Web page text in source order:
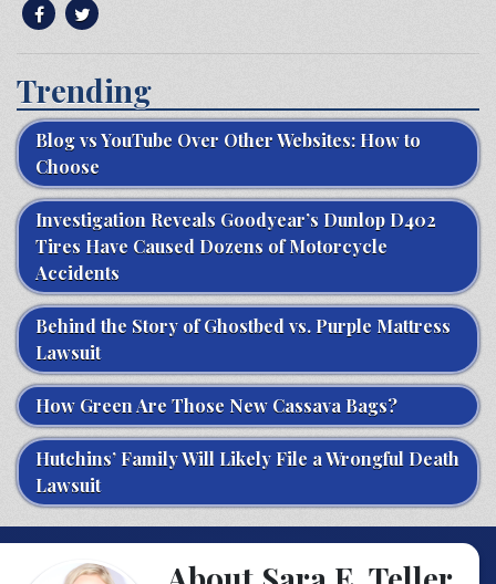
Trending
Blog vs YouTube Over Other Websites: How to
Choose
Investigation Reveals Goodyear’s Dunlop D402
Tires Have Caused Dozens of Motorcycle
Accidents
Behind the Story of Ghostbed vs. Purple Mattress
Lawsuit
How Green Are Those New Cassava Bags?
Hutchins’ Family Will Likely File a Wrongful Death
Lawsuit